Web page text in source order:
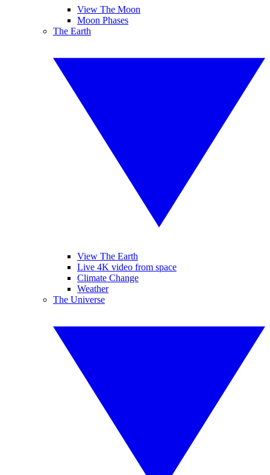
View The Moon
Moon Phases
The Earth
View The Earth
Live 4K video from space
Climate Change
Weather
The Universe